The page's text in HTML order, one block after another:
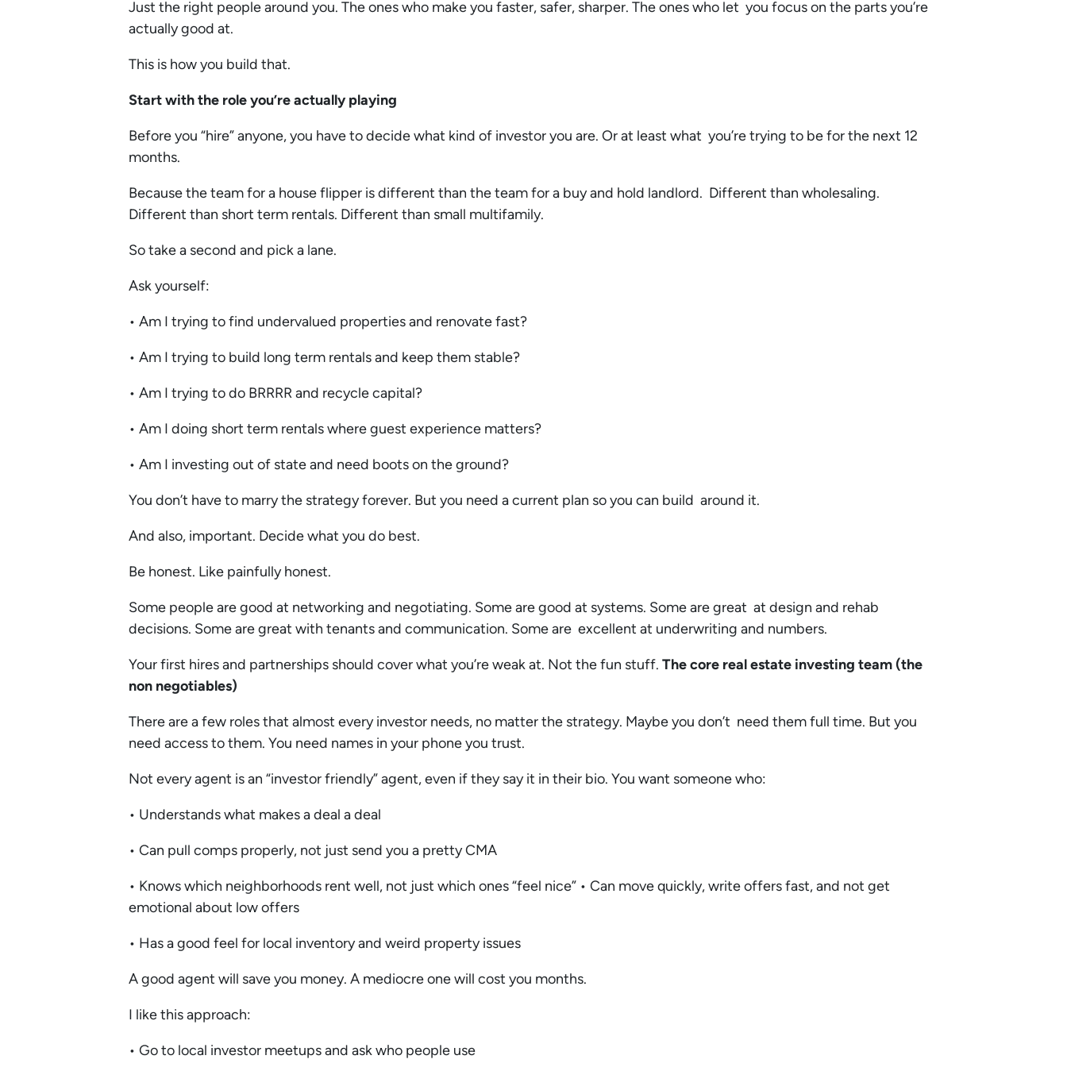
Just the right people around you. The ones who make you faster, safer, sharper. The ones who let you focus on the parts you’re
actually good at.
This is how you build that.
Start with the role you’re actually playing
Before you “hire” anyone, you have to decide what kind of investor you are. Or at least what you’re trying to be for the next 12
months.
Because the team for a house flipper is different than the team for a buy and hold landlord. Different than wholesaling.
Different than short term rentals. Different than small multifamily.
So take a second and pick a lane.
Ask yourself:
• Am I trying to find undervalued properties and renovate fast?
• Am I trying to build long term rentals and keep them stable?
• Am I trying to do BRRRR and recycle capital?
• Am I doing short term rentals where guest experience matters?
• Am I investing out of state and need boots on the ground?
You don’t have to marry the strategy forever. But you need a current plan so you can build around it.
And also, important. Decide what you do best.
Be honest. Like painfully honest.
Some people are good at networking and negotiating. Some are good at systems. Some are great at design and rehab
decisions. Some are great with tenants and communication. Some are excellent at underwriting and numbers.
Your first hires and partnerships should cover what you’re weak at. Not the fun stuff. The core real estate investing team (the
non negotiables)
There are a few roles that almost every investor needs, no matter the strategy. Maybe you don’t need them full time. But you
need access to them. You need names in your phone you trust.
Not every agent is an “investor friendly” agent, even if they say it in their bio. You want someone who:
• Understands what makes a deal a deal
• Can pull comps properly, not just send you a pretty CMA
• Knows which neighborhoods rent well, not just which ones “feel nice” • Can move quickly, write offers fast, and not get
emotional about low offers
• Has a good feel for local inventory and weird property issues
A good agent will save you money. A mediocre one will cost you months.
I like this approach:
• Go to local investor meetups and ask who people use